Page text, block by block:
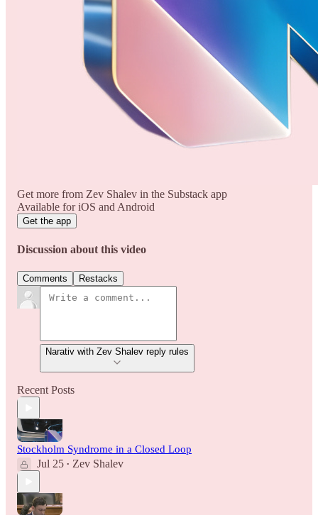
Get more from Zev Shalev in the Substack app
Available for iOS and Android
Get the app
Discussion about this video
Comments Restacks
Narativ with Zev Shalev reply rules
Recent Posts
Stockholm Syndrome in a Closed Loop
Jul 25 • Zev Shalev